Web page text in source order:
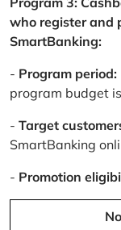
who register and
SmartBanking:
- Program period:
program budget
- Target
SmartBanking
- Promotion
No